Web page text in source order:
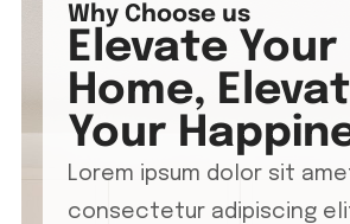
Why Choose us
Elevate Your
Home,
Your
Lorem ipsum dolor sit
consectetur adipiscing